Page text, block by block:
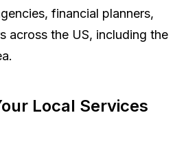
financial planners,
across the US, including the
Local Services